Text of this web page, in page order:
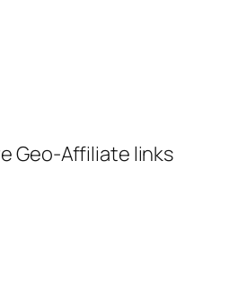
Geo-Affiliate links